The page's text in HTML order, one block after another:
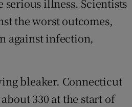
illness. Scientists
the worst outcomes,
against infection,
bleaker. Connecticut
330 at the start of